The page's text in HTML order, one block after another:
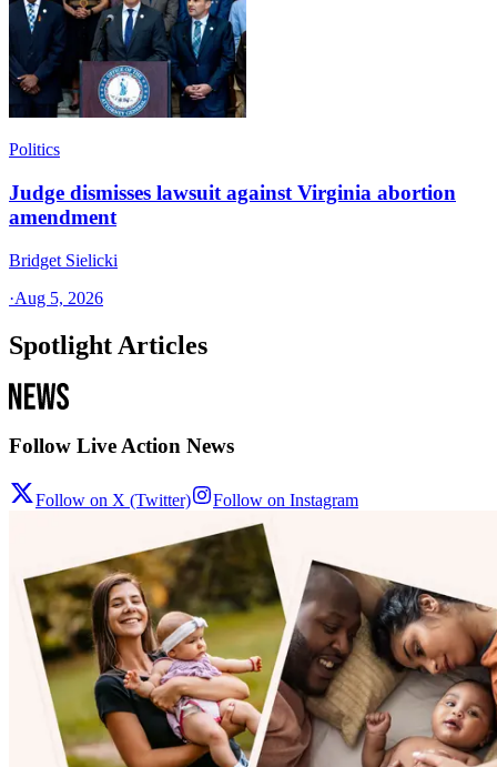
Politics
Judge dismisses lawsuit against Virginia abortion
amendment
Bridget Sielicki
·Aug 5, 2026
Spotlight Articles
Follow Live Action News
Follow on X (Twitter) Follow on Instagram